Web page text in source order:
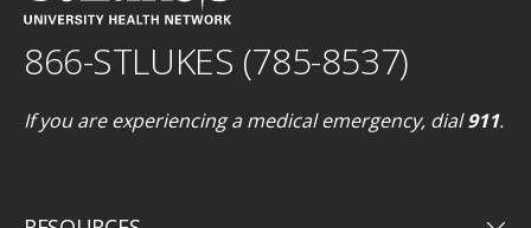
866-STLUKES (785-8537)
If you are experiencing a medical emergency, dial911.